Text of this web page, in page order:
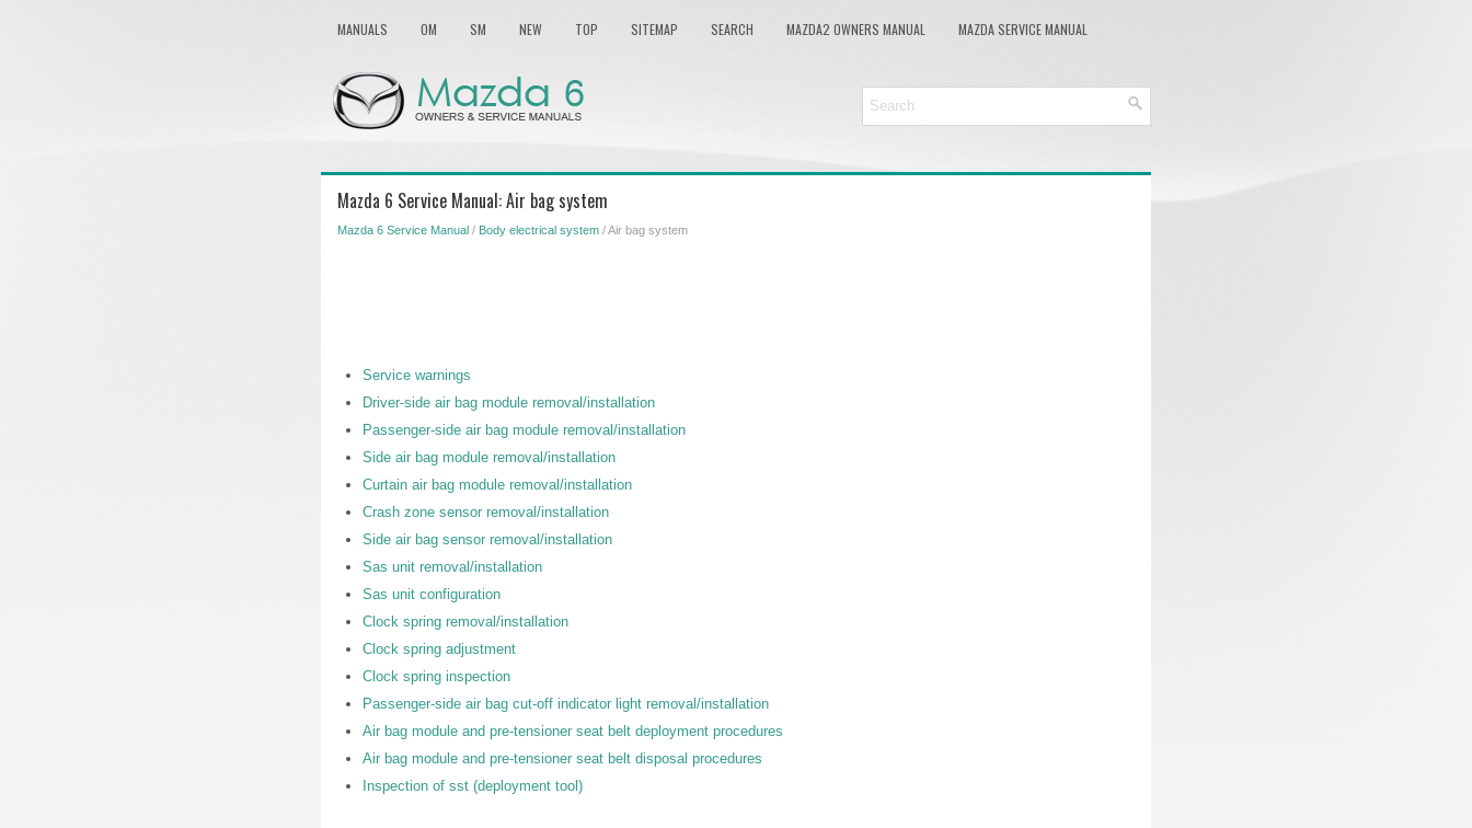
MANUALS OM SM NEW TOP SITEMAP SEARCH MAZDA2 OWNERS MANUAL MAZDA SERVICE MANUAL
Mazda 6 Service Manual: Air bag system
Mazda 6 Service Manual / Body electrical system / Air bag system
Service warnings
Driver-side air bag module removal/installation
Passenger-side air bag module removal/installation
Side air bag module removal/installation
Curtain air bag module removal/installation
Crash zone sensor removal/installation
Side air bag sensor removal/installation
Sas unit removal/installation
Sas unit configuration
Clock spring removal/installation
Clock spring adjustment
Clock spring inspection
Passenger-side air bag cut-off indicator light removal/installation
Air bag module and pre-tensioner seat belt deployment procedures
Air bag module and pre-tensioner seat belt disposal procedures
Inspection of sst (deployment tool)